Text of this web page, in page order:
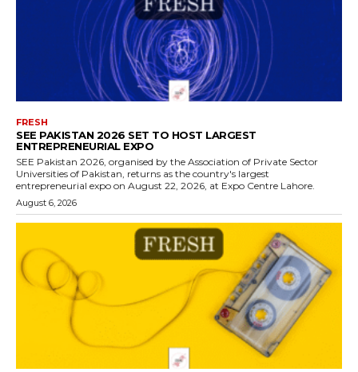
FRESH
SEE PAKISTAN 2026 SET TO HOST LARGEST
ENTREPRENEURIAL EXPO
SEE Pakistan 2026, organised by the Association of Private Sector
Universities of Pakistan, returns as the country's largest
entrepreneurial expo on August 22, 2026, at Expo Centre Lahore.
August 6, 2026